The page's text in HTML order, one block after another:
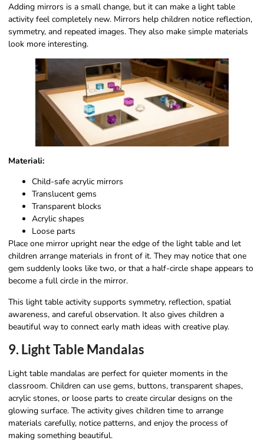
Adding mirrors is a small change, but it can make a light table
activity feel completely new. Mirrors help children notice reflection,
symmetry, and repeated images. They also make simple materials
look more interesting.
Materiali:
Child-safe acrylic mirrors
Translucent gems
Transparent blocks
Acrylic shapes
Loose parts
Place one mirror upright near the edge of the light table and let
children arrange materials in front of it. They may notice that one
gem suddenly looks like two, or that a half-circle shape appears to
become a full circle in the mirror.
This light table activity supports symmetry, reflection, spatial
awareness, and careful observation. It also gives children a
beautiful way to connect early math ideas with creative play.
9. Light Table Mandalas
Light table mandalas are perfect for quieter moments in the
classroom. Children can use gems, buttons, transparent shapes,
acrylic stones, or loose parts to create circular designs on the
glowing surface. The activity gives children time to arrange
materials carefully, notice patterns, and enjoy the process of
making something beautiful.